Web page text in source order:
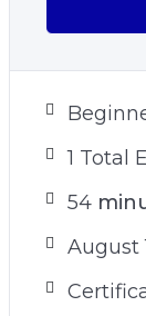
1 Total
54
August